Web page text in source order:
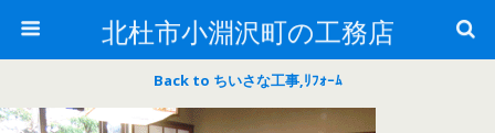
北杜市小淵沢町の工務店
Back to ちいさな工事,ﾘﾌｫｰﾑ